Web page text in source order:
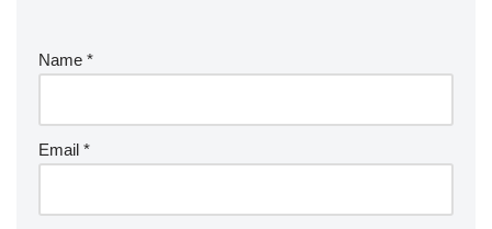
Name *
Email *